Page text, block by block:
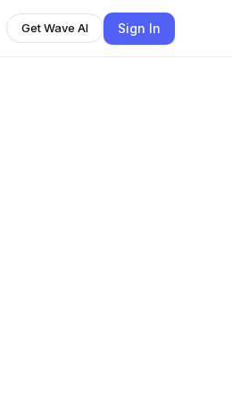
Get Wave AI Sign In